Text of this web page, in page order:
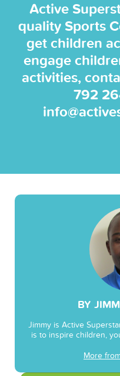
Active
quality Sports
get children
engage
activities,
792
BY
Jimmy is Active
is to inspire children,
More